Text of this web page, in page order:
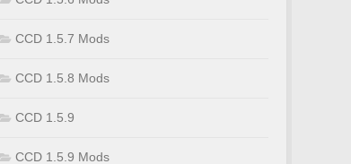
CCD 1.5.7 Mods
CCD 1.5.8 Mods
CCD 1.5.9
CCD 1.5.9 Mods